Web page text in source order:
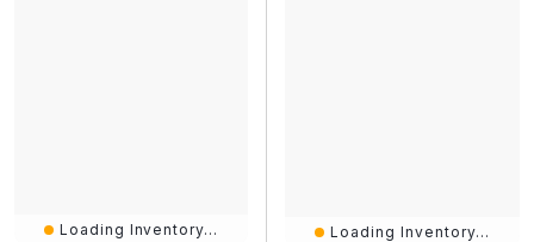
Loading Inventory... Loading Inventory...